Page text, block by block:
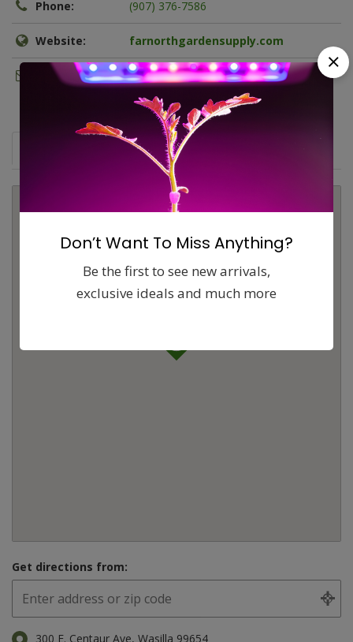
Phone: (907) 376-7586
Website: farnorthgardensupply.com
Email: fngs@matnet.com
Comments (0) Contact
Get directions from:
300 E. Centaur Ave, Wasilla 99654
Don’t Want To Miss Anything?
Be the first to see new arrivals,
exclusive ideals and much more